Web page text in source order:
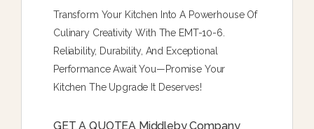
Transform Your Kitchen Into A Powerhouse Of
Culinary Creativity With The EMT-10-6.
Reliability, Durability, And Exceptional
Performance Await You—Promise Your
Kitchen The Upgrade It Deserves!
GET A QUOTEA Middleby Company